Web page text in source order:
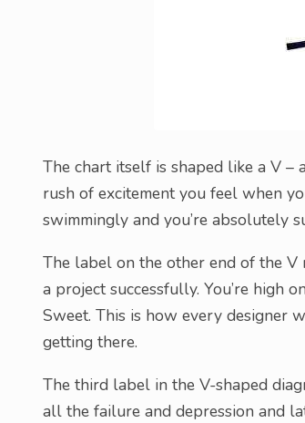
The chart itself is shaped like a V –
rush of excitement you feel when
swimmingly and you’re absolutely
The label on the other end of the V
a project successfully. You’re high
Sweet. This is how every designer
getting there.
The third label in the V-shaped
all the failure and depression and